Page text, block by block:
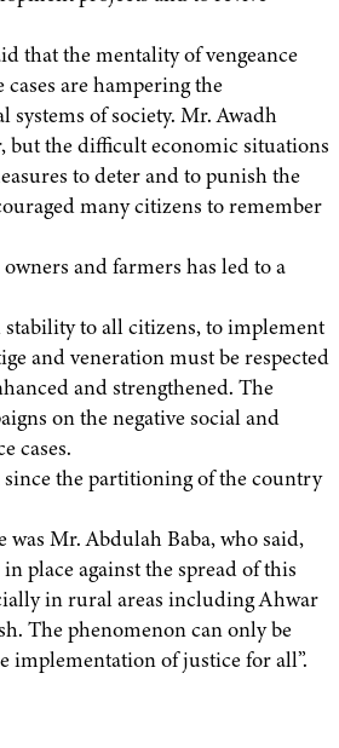
that the mentality of vengeance
are hampering the
of society. Mr. Awadh
but the difficult economic situations
to deter and to punish the
many citizens to remember
and farmers has led to a
to all citizens, to implement
and veneration must be respected
and strengthened. The
on the negative social and
cases.
since the partitioning of the country
was Mr. Abdulah Baba, who said,
place against the spread of this
in rural areas including Ahwar
The phenomenon can only be
implementation of justice for all”.